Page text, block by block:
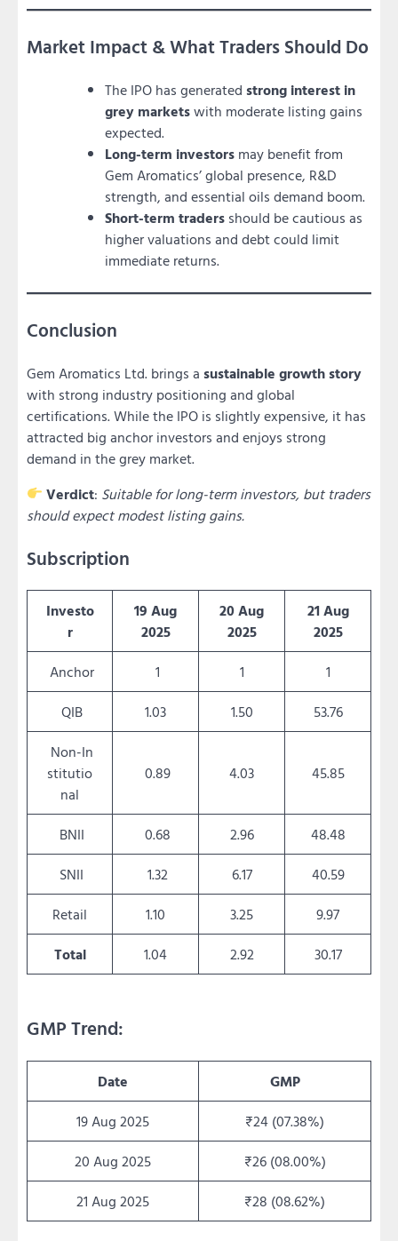
Market Impact & What Traders Should Do
The IPO has generated strong interest in
grey marketswith moderate listing gains
expected.
Long-term investors may benefit from
Gem Aromatics’ global presence, R&D
strength, and essential oils demand boom.
Short-term traders should be cautious as
higher valuations and debt could limit
immediate returns.
Conclusion
Gem Aromatics Ltd. brings a sustainable growth story
with strong industry positioning and global
certifications. While the IPO is slightly expensive, it has
attracted big anchor investors and enjoys strong
demand in the grey market.
Verdict: Suitable for long-term investors, but traders
should expect modest listing gains.
Subscription
Investo
r
19 Aug
2025
20 Aug
2025
21 Aug
2025
Anchor
1 1
1
QIB
1.03 1.50
53.76
Non-In
stitutio
nal
0.89 4.03 45.85
BNII 0.68 2.96
48.48
SNII
1.32 6.17
40.59
Retail
1.10 3.25
9.97
Total
1.04 2.92 30.17
GMP Trend:
Date
GMP
19 Aug 2025
₹24 (07.38%)
20 Aug 2025
₹26 (08.00%)
21 Aug 2025
₹28 (08.62%)